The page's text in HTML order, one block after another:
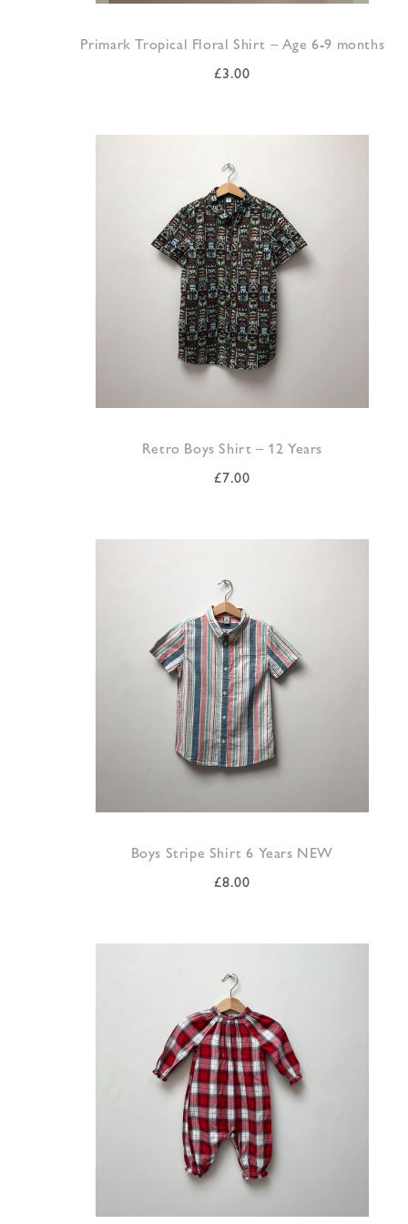
Primark Tropical Floral Shirt – Age 6-9 months
£3.00
Retro Boys Shirt – 12 Years
£7.00
Boys Stripe Shirt 6 Years NEW
£8.00